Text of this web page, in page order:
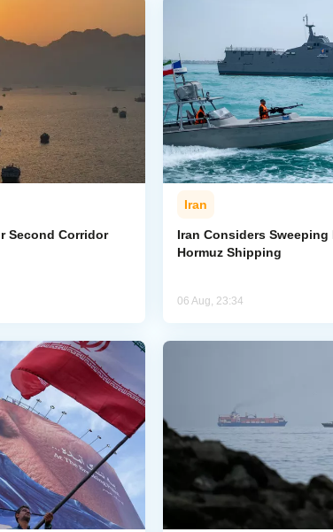
Second Corridor
Iran
Iran Considers
Hormuz Shipping
06 Aug, 23:34